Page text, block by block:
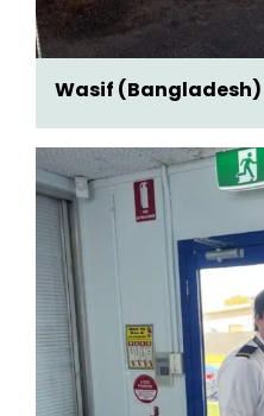
Wasif (Bangladesh)